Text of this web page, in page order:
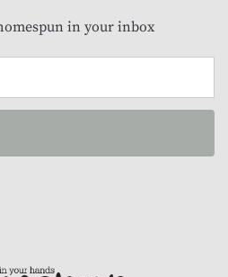
in your inbox